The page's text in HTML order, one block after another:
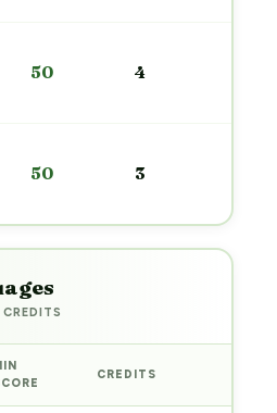
50 4
50 3
CREDITS